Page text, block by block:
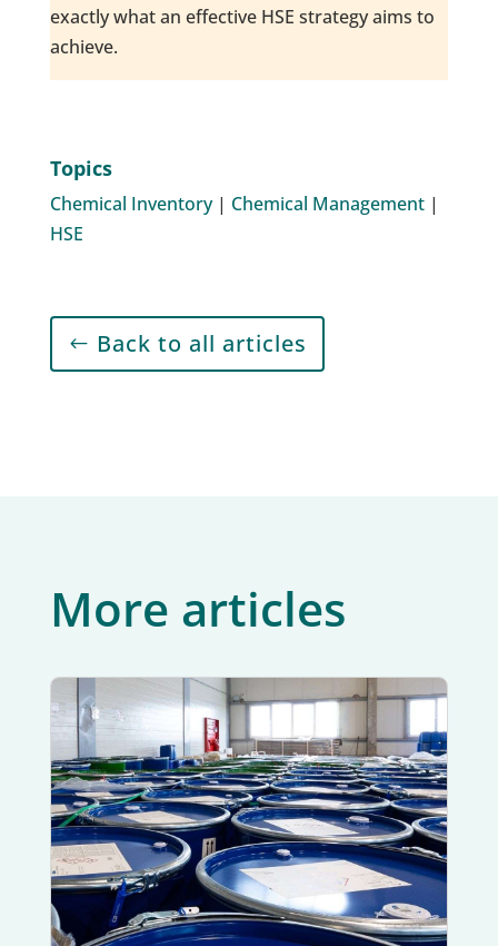
exactly what an effective HSE strategy aims to
achieve.
Topics
Chemical Inventory| Chemical Management|
HSE
Back to all articles
More articles